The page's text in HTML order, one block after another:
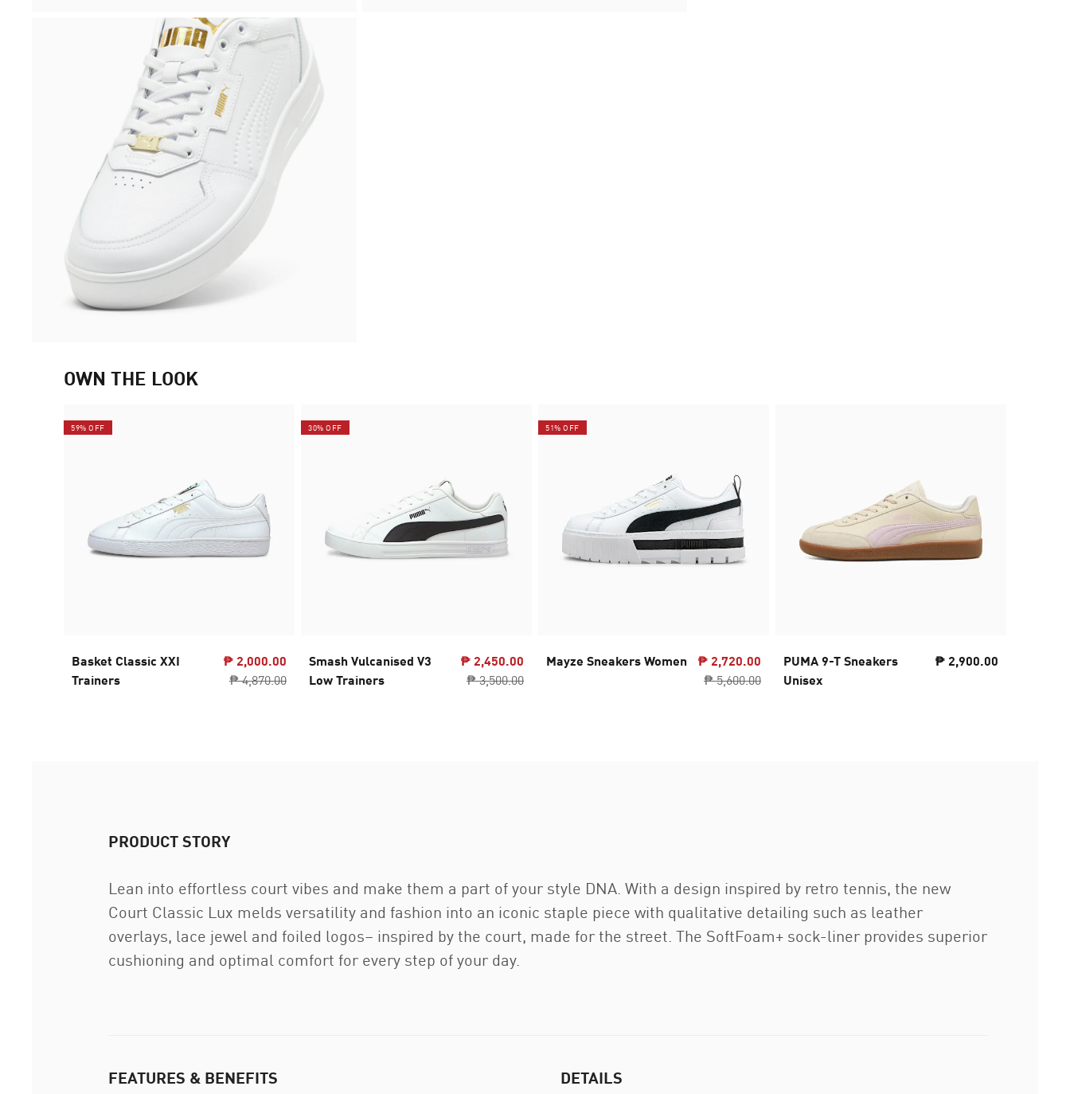
OWN THE LOOK
59% OFF
Basket Classic XXI
Trainers
₱ 2,000.00
₱ 4,870.00
30% OFF
Smash Vulcanised V3
Low Trainers
₱ 2,450.00
₱ 3,500.00
51% OFF
Mayze Sneakers Women ₱ 2,720.00
₱ 5,600.00
PUMA 9-T Sneakers
Unisex
₱ 2,900.00
PRODUCT STORY
Lean into effortless court vibes and make them a part of your style DNA. With a design inspired by retro tennis, the new
Court Classic Lux melds versatility and fashion into an iconic staple piece with qualitative detailing such as leather
overlays, lace jewel and foiled logos– inspired by the court, made for the street. The SoftFoam+ sock-liner provides superior
cushioning and optimal comfort for every step of your day.
FEATURES & BENEFITS DETAILS